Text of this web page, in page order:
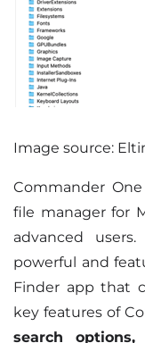
Image source:
Commander
file manager for
advanced
powerful and
Finder app that
key features of
search